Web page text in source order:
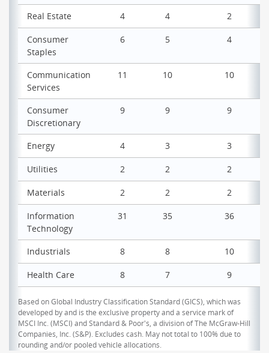
Real Estate 4 4 2
Consumer
Staples
6 5 4
Communication
Services
11 10 10
Consumer
Discretionary
9 9 9
Energy 4 3 3
Utilities 2 2 2
Materials 2 2 2
Information
Technology
31 35 36
Industrials 8 8 10
Health Care 8 7 9
Based on Global Industry Classification Standard (GICS), which was
developed by and is the exclusive property and a service mark of
MSCI Inc. (MSCI) and Standard & Poor's, a division of The McGraw-Hill
Companies, Inc. (S&P). Excludes cash. May not total to 100% due to
rounding and/or pooled vehicle allocations.